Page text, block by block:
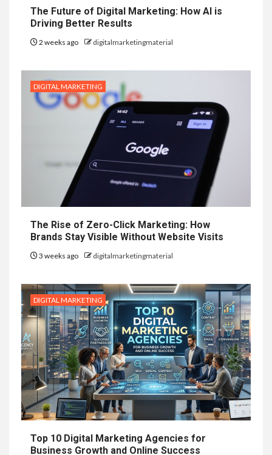
The Future of Digital Marketing: How AI is
Driving Better Results
2 weeks ago digitalmarketingmaterial
DIGITAL MARKETING
The Rise of Zero-Click Marketing: How
Brands Stay Visible Without Website Visits
3 weeks ago digitalmarketingmaterial
DIGITAL MARKETING
Top 10 Digital Marketing Agencies for
Business Growth and Online Success